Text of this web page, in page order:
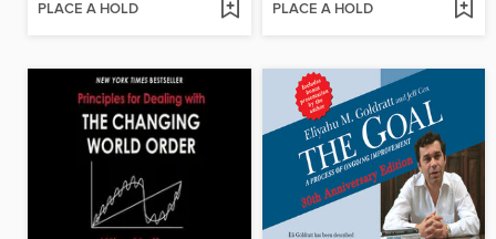
PLACE A HOLD PLACE A HOLD